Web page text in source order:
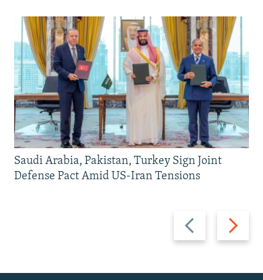
Previous
slide
Next
slide
Saudi Arabia, Pakistan, Turkey Sign Joint
Defense Pact Amid US-Iran Tensions